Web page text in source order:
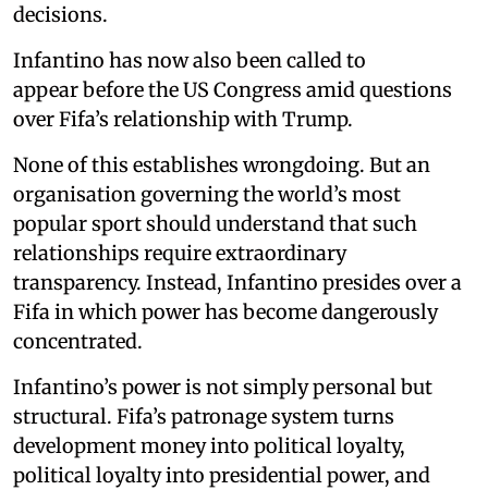
decisions.
Infantino has now also been called to
appear before the US Congress amid questions
over Fifa’s relationship with Trump.
None of this establishes wrongdoing. But an
organisation governing the world’s most
popular sport should understand that such
relationships require extraordinary
transparency. Instead, Infantino presides over a
Fifa in which power has become dangerously
concentrated.
Infantino’s power is not simply personal but
structural. Fifa’s patronage system turns
development money into political loyalty,
political loyalty into presidential power, and